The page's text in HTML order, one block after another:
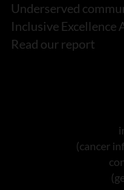
Underserved
Inclusive Excellence
Read our report
(cancer